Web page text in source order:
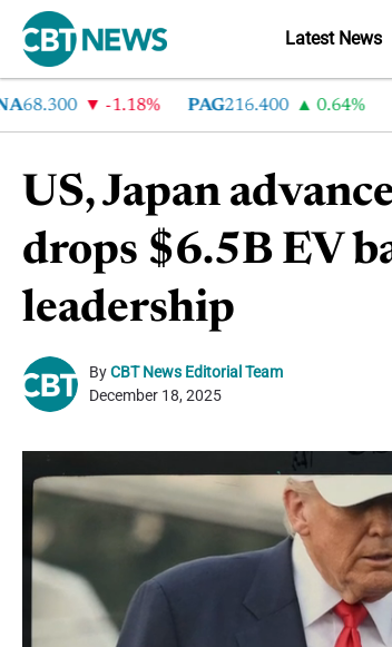
Latest News
-1.18% PAG216.400 0.64%
US, Japan
drops $6.5B EV
leadership
ByCBT News Editorial Team
December 18, 2025